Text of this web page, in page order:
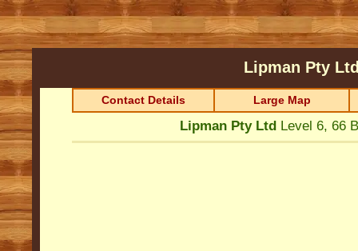
Lipman Pty
Contact Details Large Map
Lipman Pty LtdLevel 6, 66